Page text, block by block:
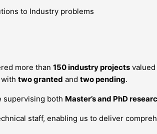
to Industry problems
more than 150 industry projects
with two granted and two pending.
supervising both Master’s and PhD
staff, enabling us to deliver